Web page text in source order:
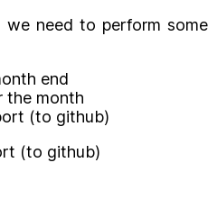
need to perform some
end
the month
(to github)
(to github)